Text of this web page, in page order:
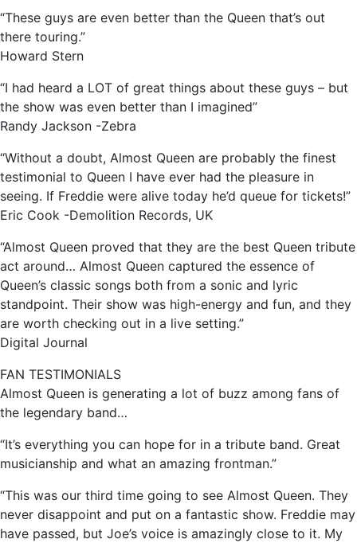
“These guys are even better than the Queen that’s out
there touring.”
Howard Stern
“I had heard a LOT of great things about these guys – but
the show was even better than I imagined”
Randy Jackson -Zebra
“Without a doubt, Almost Queen are probably the finest
testimonial to Queen I have ever had the pleasure in
seeing. If Freddie were alive today he’d queue for tickets!”
Eric Cook -Demolition Records, UK
“Almost Queen proved that they are the best Queen tribute
act around… Almost Queen captured the essence of
Queen’s classic songs both from a sonic and lyric
standpoint. Their show was high-energy and fun, and they
are worth checking out in a live setting.”
Digital Journal
FAN TESTIMONIALS
Almost Queen is generating a lot of buzz among fans of
the legendary band…
“It’s everything you can hope for in a tribute band. Great
musicianship and what an amazing frontman.”
“This was our third time going to see Almost Queen. They
never disappoint and put on a fantastic show. Freddie may
have passed, but Joe’s voice is amazingly close to it. My